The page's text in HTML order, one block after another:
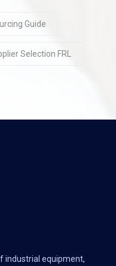
Guide
Selection FRL
industrial equipment,